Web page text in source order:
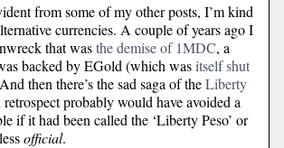
from some of my other posts, I’m kind
currencies. A couple of years ago I
that wasthe demise of 1MDC, a
backed by EGold (which wasitself shut
then there’s the sad saga of theLiberty
probably would have avoided a
if it had been called the ‘Liberty Peso’ or
official.